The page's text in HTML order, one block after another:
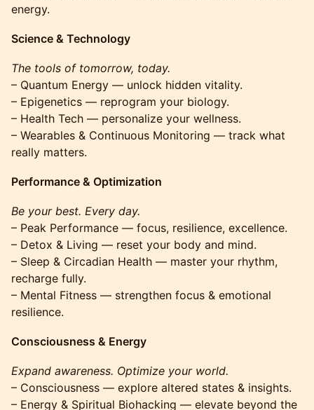
energy.
Science & Technology
The tools of tomorrow, today.
– Quantum Energy — unlock hidden vitality.
– Epigenetics — reprogram your biology.
– Health Tech — personalize your wellness.
– Wearables & Continuous Monitoring — track what
really matters.
Performance & Optimization
Be your best. Every day.
– Peak Performance — focus, resilience, excellence.
– Detox & Living — reset your body and mind.
– Sleep & Circadian Health — master your rhythm,
recharge fully.
– Mental Fitness — strengthen focus & emotional
resilience.
Consciousness & Energy
Expand awareness. Optimize your world.
– Consciousness — explore altered states & insights.
– Energy & Spiritual Biohacking — elevate beyond the